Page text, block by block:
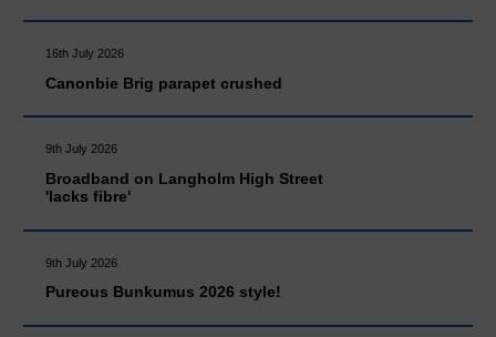
16th July 2026
Canonbie Brig parapet crushed
9th July 2026
Broadband on Langholm High Street
'lacks fibre'
9th July 2026
Pureous Bunkumus 2026 style!